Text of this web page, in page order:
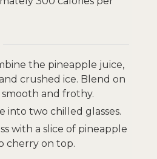
the pineapple juice,
crushed ice. Blend on
and frothy.
into two chilled glasses.
with a slice of pineapple
cherry on top.